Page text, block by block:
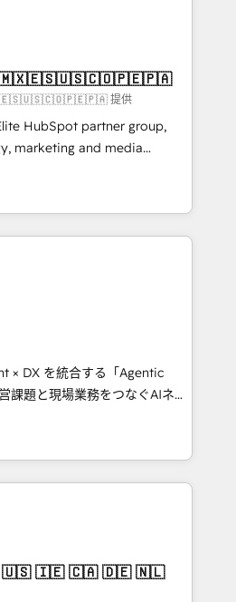
most: revenue.
· Native & Custom
GTM Architecture · Sales &
CRM” to your growth
提供
HubSpot partner group,
marketing and media
America and Southern
7 countries. Born in Chile,
with international reach to
through technology, creativity,
CRM, AI automation,
content, and digital
team works in Spanish,
to design scalable strategies
• 10+
• Top 3 Partner of the
2024, 2025. • Partner of the
Let Cebra’s experts help
and with impact.
× DX を統合する「Agentic
として、HubSpot Eliteの実装
ます。 💡 100inc は何
を共通基盤に、AIエージェン
ント業務（マーケティング・営
す。事業部・グループ会社・部
ータと業務プロセスのサイロ化
共通基盤に再構築します。意
当者に並走します。 1️⃣